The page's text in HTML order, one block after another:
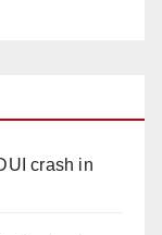
crash in